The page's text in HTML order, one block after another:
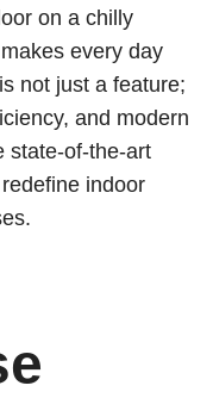
on a chilly
every day
not just a feature;
and modern
state-of-the-art
indoor